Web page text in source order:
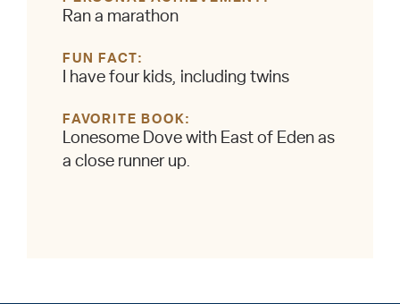
Ran a marathon
FUN FACT
I have four kids, including twins
FAVORITE BOOK
Lonesome Dove with East of Eden as
a close runner up.